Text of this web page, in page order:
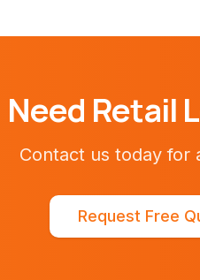
Need Retail
Contact us today for
Request Free